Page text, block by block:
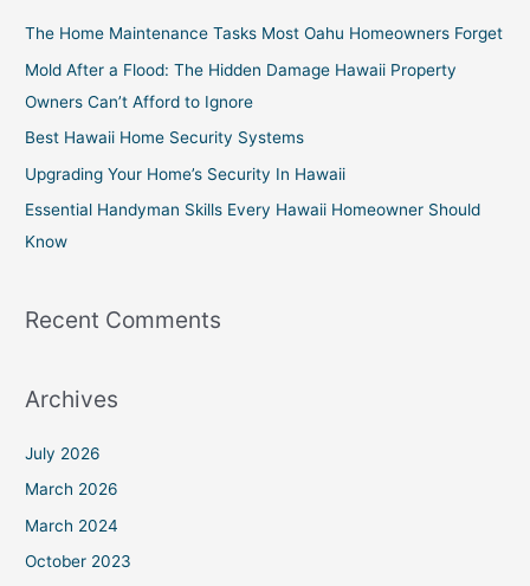
r
:
The Home Maintenance Tasks Most Oahu Homeowners Forget
Mold After a Flood: The Hidden Damage Hawaii Property
Owners Can’t Afford to Ignore
Best Hawaii Home Security Systems
Upgrading Your Home’s Security In Hawaii
Essential Handyman Skills Every Hawaii Homeowner Should
Know
Recent Comments
Archives
July 2026
March 2026
March 2024
October 2023